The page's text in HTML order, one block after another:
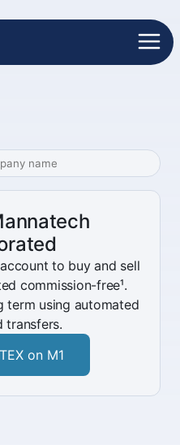
to buy and sell
commission-free¹.
term using automated
transfers.
on M1